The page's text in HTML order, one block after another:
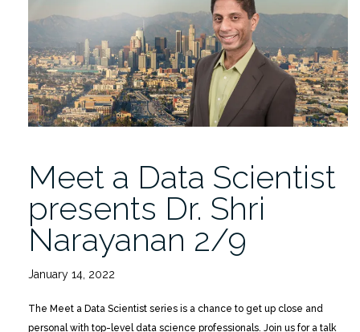
the
Assessment
of
Autism
Symptoms
in
Preschool-
Children”
Meet a Data Scientist
presents Dr. Shri
Narayanan 2/9
January 14, 2022
The Meet a Data Scientist series is a chance to get up close and
personal with top-level data science professionals. Join us for a talk